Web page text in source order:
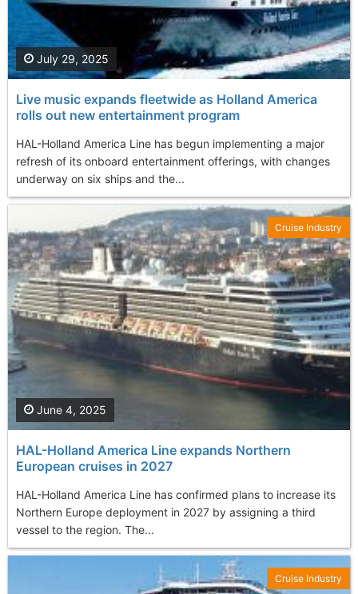
Live music expands fleetwide as Holland America
rolls out new entertainment program
HAL-Holland America Line has begun implementing a major
refresh of its onboard entertainment offerings, with changes
underway on six ships and the...
July 29, 2025
HAL-Holland America Line expands Northern
European cruises in 2027
HAL-Holland America Line has confirmed plans to increase its
Northern Europe deployment in 2027 by assigning a third
vessel to the region. The...
June 4, 2025
Cruise Industry
Cruise Industry